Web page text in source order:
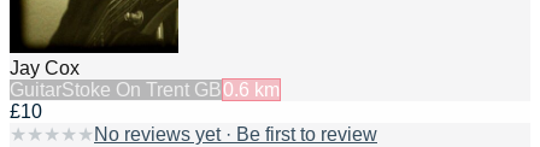
Jay Cox
GuitarStoke On Trent GB0.6 km
£10
★ ★ ★ ★ ★ No reviews yet · Be first to review